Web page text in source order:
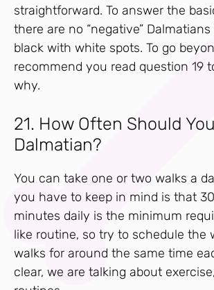
straightforward. To answer the
there are no “negative”
black with white spots. To go
recommend you read question 19
why.
21. How Often Should
Dalmatian?
You can take one or two walks a
you have to keep in mind is that
minutes daily is the minimum
like routine, so try to schedule the
walks for around the same time
clear, we are talking about